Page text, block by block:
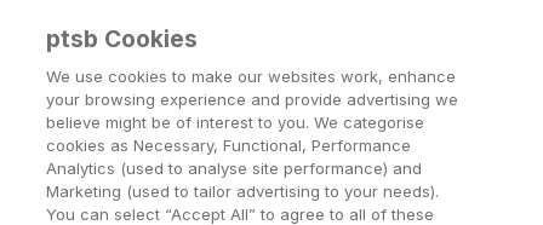
Menu
Business Ways to Bank
Choose where when and how you do your
banking with us for your business
ptsb Cookies
We use cookies to make our websites work, enhance
your browsing experience and provide advertising we
believe might be of interest to you. We categorise
cookies as Necessary, Functional, Performance
Analytics (used to analyse site performance) and
Marketing (used to tailor advertising to your needs).
You can select “Accept All” to agree to all of these